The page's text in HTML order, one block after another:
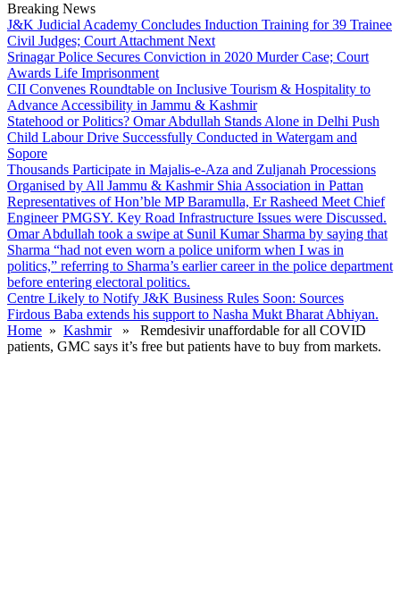
Breaking News
J&K Judicial Academy Concludes Induction Training for 39 Trainee
Civil Judges; Court Attachment Next
Srinagar Police Secures Conviction in 2020 Murder Case; Court
Awards Life Imprisonment
CII Convenes Roundtable on Inclusive Tourism & Hospitality to
Advance Accessibility in Jammu & Kashmir
Statehood or Politics? Omar Abdullah Stands Alone in Delhi Push
Child Labour Drive Successfully Conducted in Watergam and
Sopore
Thousands Participate in Majalis-e-Aza and Zuljanah Processions
Organised by All Jammu & Kashmir Shia Association in Pattan
Representatives of Hon’ble MP Baramulla, Er Rasheed Meet Chief
Engineer PMGSY. Key Road Infrastructure Issues were Discussed.
Omar Abdullah took a swipe at Sunil Kumar Sharma by saying that
Sharma “had not even worn a police uniform when I was in
politics,” referring to Sharma’s earlier career in the police department
before entering electoral politics.
Centre Likely to Notify J&K Business Rules Soon: Sources
Firdous Baba extends his support to Nasha Mukt Bharat Abhiyan.
Home » Kashmir» Remdesivir unaffordable for all COVID
patients, GMC says it’s free but patients have to buy from markets.